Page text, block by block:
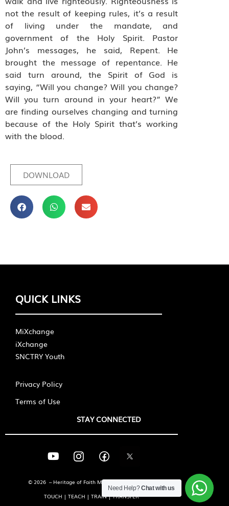
not the result of keeping rules, it’s a result
of living under the mandate, and
government of the Holy Spirit. Pastor
John’s messages, he said, Repent. He
brought the message of repentance. He
said turn around, the Spirit of God is
saying, “Will you change? Will you change?
Will you turn around in your heart?” We
are finding ourselves changing and turning
because of the Holy Spirit that’s working
with the blood.
DOWNLOAD
QUICK LINKS
MiXchange
iXchange
SNCTRY Youth
Privacy Policy
Terms of Use
STAY CONNECTED
© 2026 – Heritage of Faith Ministries International
TOUCH | TEACH | TRAIN | TRANSFER
Need Help?Chat with us